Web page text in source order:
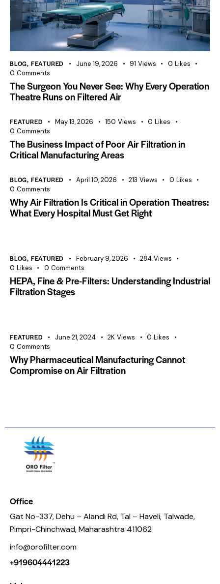
BLOG, FEATURED June 19, 2026 91 Views 0 Likes
0 Comments
The Surgeon You Never See: Why Every Operation
Theatre Runs on Filtered Air
FEATURED May 13, 2026 150 Views 0 Likes
0 Comments
The Business Impact of Poor Air Filtration in
Critical Manufacturing Areas
BLOG, FEATURED April 10, 2026 213 Views 0 Likes
0 Comments
Why Air Filtration Is Critical in Operation Theatres:
What Every Hospital Must Get Right
BLOG, FEATURED February 9, 2026 284 Views
0 Likes 0 Comments
HEPA, Fine & Pre-Filters: Understanding Industrial
Filtration Stages
FEATURED June 21, 2024 2K Views 0 Likes
0 Comments
Why Pharmaceutical Manufacturing Cannot
Compromise on Air Filtration
Office
Gat No-337, Dehu – Alandi Rd, Tal – Haveli, Talwade,
Pimpri-Chinchwad, Maharashtra 411062
info@orofilter.com
+919604441223